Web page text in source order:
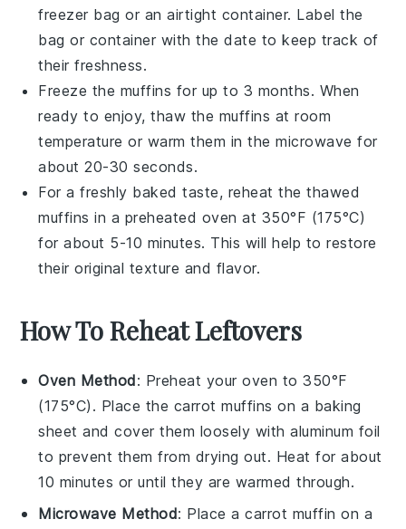
freezer bag or an airtight container. Label the
bag or container with the date to keep track of
their freshness.
Freeze the muffins for up to 3 months. When
ready to enjoy, thaw the muffins at room
temperature or warm them in the microwave for
about 20-30 seconds.
For a freshly baked taste, reheat the thawed
muffins in a preheated oven at 350°F (175°C)
for about 5-10 minutes. This will help to restore
their original texture and flavor.
How To Reheat Leftovers
Oven Method: Preheat your oven to 350°F
(175°C). Place the carrot muffins on a baking
sheet and cover them loosely with aluminum foil
to prevent them from drying out. Heat for about
10 minutes or until they are warmed through.
Microwave Method: Place acarrot muffin on a